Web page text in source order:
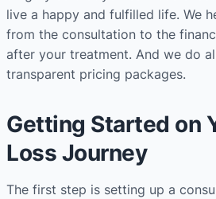
live a happy and fulfilled life. We
from the consultation to the
after your treatment. And we do
transparent pricing packages.
Getting Started on
Loss Journey
The first step is setting up a